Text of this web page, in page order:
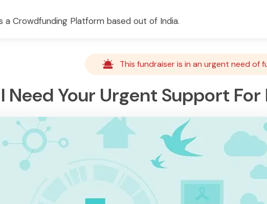
a Crowdfunding Platform based out of India.
This fundraiser is in an urgent need of
I Need Your Urgent Support